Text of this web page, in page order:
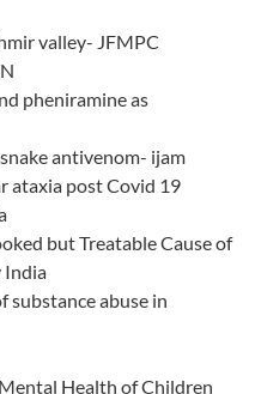
valley- JFMPC
pheniramine as
antivenom- ijam
ataxia post Covid 19
but Treatable Cause of
India
substance abuse in
Health of Children